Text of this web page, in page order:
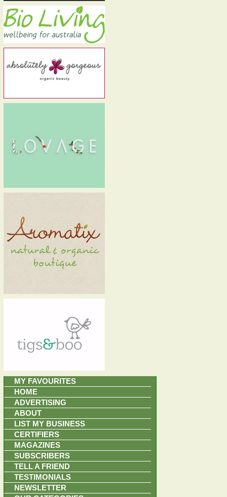
MY FAVOURITES
HOME
ADVERTISING
ABOUT
LIST MY BUSINESS
CERTIFIERS
MAGAZINES
SUBSCRIBERS
TELL A FRIEND
TESTIMONIALS
NEWSLETTER